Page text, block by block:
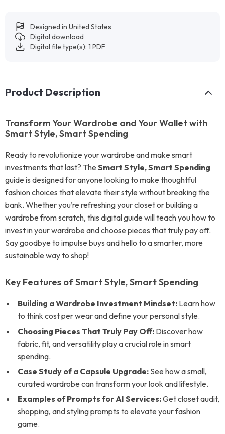
Designed in United States
Digital download
Digital file type(s): 1 PDF
Product Description
Transform Your Wardrobe and Your Wallet with
Smart Style, Smart Spending
Ready to revolutionize your wardrobe and make smart
investments that last? The Smart Style, Smart Spending
guide is designed for anyone looking to make thoughtful
fashion choices that elevate their style without breaking the
bank. Whether you’re refreshing your closet or building a
wardrobe from scratch, this digital guide will teach you how to
invest in your wardrobe and choose pieces that truly pay off.
Say goodbye to impulse buys and hello to a smarter, more
sustainable way to shop!
Key Features of Smart Style, Smart Spending
Building a Wardrobe Investment Mindset: Learn how
to think cost per wear and define your personal style.
Choosing Pieces That Truly Pay Off: Discover how
fabric, fit, and versatility play a crucial role in smart
spending.
Case Study of a Capsule Upgrade: See how a small,
curated wardrobe can transform your look and lifestyle.
Examples of Prompts for AI Services:Get closet audit,
shopping, and styling prompts to elevate your fashion
game.